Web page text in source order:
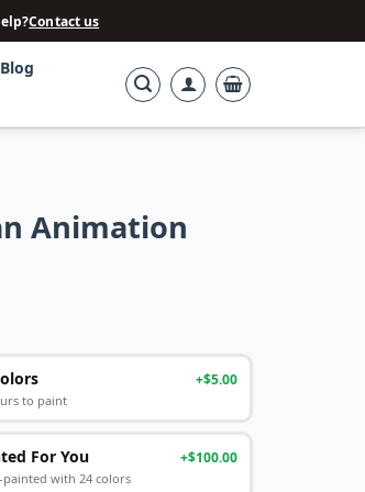
Contact us
Blog
Animation
+$5.00
to paint
For You +$100.00
painted with 24 colors